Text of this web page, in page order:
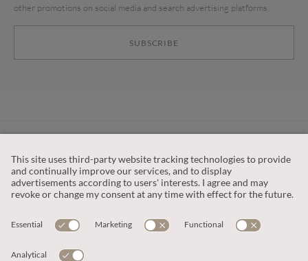
SUBSCRIBE
other promotions on social media and search advertising platforms.
OUR COMPANY